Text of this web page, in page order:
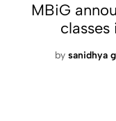
MBiG
by sanidhya